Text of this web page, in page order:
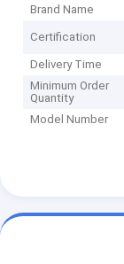
Brand Name
Certification
Delivery Time
Minimum Order
Quantity
Model Number